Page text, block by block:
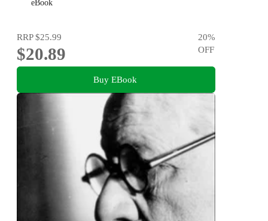
eBook
RRP$25.99
$20.89
20%
OFF
Buy EBook